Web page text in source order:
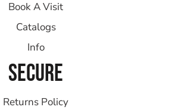
Book A Visit
Catalogs
Info
SECURE
Returns Policy